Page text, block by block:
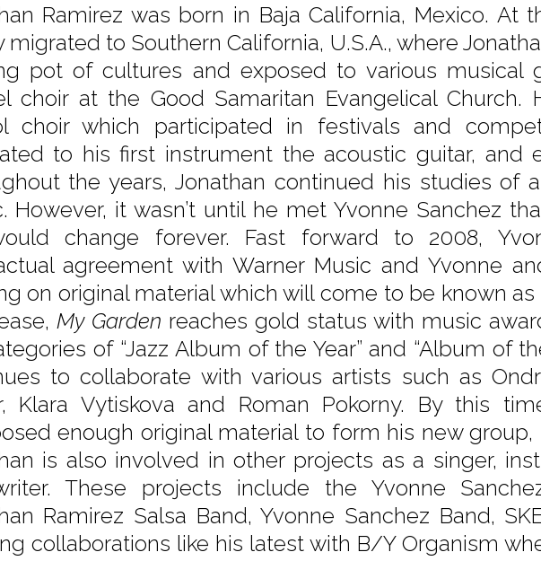
Ramirez was born in Baja California, Mexico. At
migrated to Southern California, U.S.A., where
pot of cultures and exposed to various musical
choir at the Good Samaritan Evangelical Church.
choir which participated in festivals and
to his first instrument the acoustic guitar, and
the years, Jonathan continued his studies of
However, it wasn’t until he met Yvonne Sanchez
change forever. Fast forward to 2008,
agreement with Warner Music and Yvonne
on original material which will come to be known as
My Garden reaches gold status with music
of “Jazz Album of the Year” and “Album of
to collaborate with various artists such as
Klara Vytiskova and Roman Pokorny. By this
enough original material to form his new group,
is also involved in other projects as a singer,
These projects include the Yvonne
Ramirez Salsa Band, Yvonne Sanchez Band,
collaborations like his latest with B/Y Organism